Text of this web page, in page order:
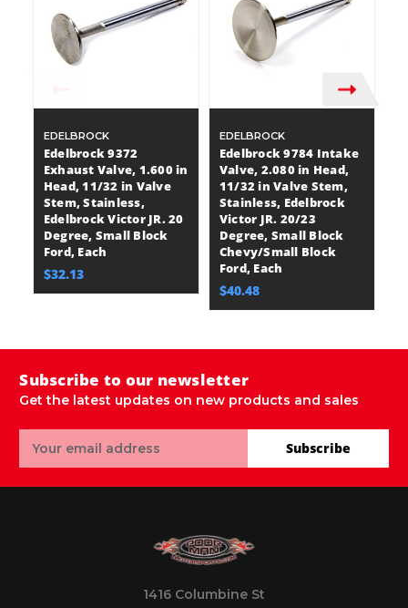
EDELBROCK
Edelbrock 9372
Exhaust Valve, 1.600 in
Head, 11/32 in Valve
Stem, Stainless,
Edelbrock Victor JR. 20
Degree, Small Block
Ford, Each
$32.13
EDELBROCK
Edelbrock 9784 Intake
Valve, 2.080 in Head,
11/32 in Valve Stem,
Stainless, Edelbrock
Victor JR. 20/23
Degree, Small Block
Chevy/Small Block
Ford, Each
$40.48
Subscribe to our newsletter
Get the latest updates on new products and sales
Address
Subscribe
1416 Columbine St